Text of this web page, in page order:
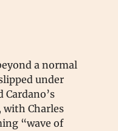
a normal
under
Cardano’s
Charles
“wave of